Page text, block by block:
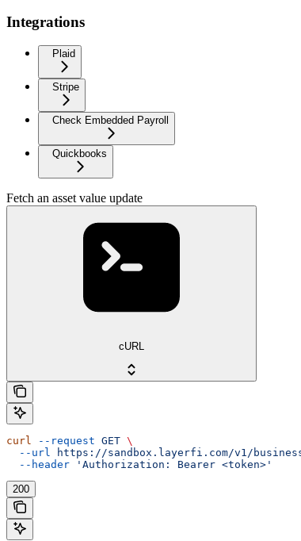
Integrations
Plaid
Stripe
Check Embedded Payroll
Quickbooks
Fetch an asset value update
cURL
curl --request GET \
  --url
https://sandbox.layerfi.com/v1/
  --header
'Authorization: Bearer <token>'
200